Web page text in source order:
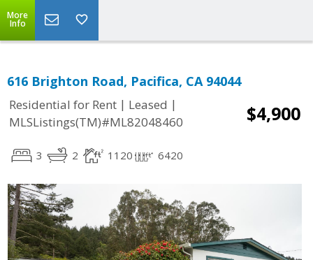
More
Info
616 Brighton Road, Pacifica, CA 94044
Residential for Rent | Leased |
MLSListings(TM)#ML82048460
$4,900
3 2 1120 6420